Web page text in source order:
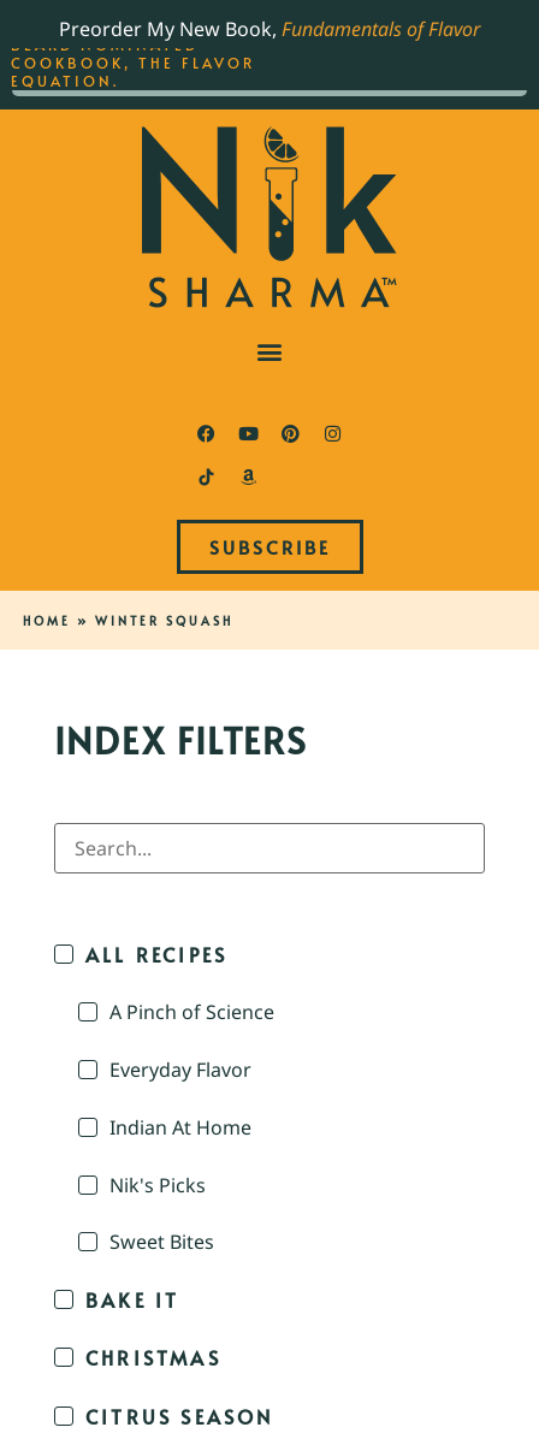
Preorder My New Book, Fundamentals of Flavor
SUBSCRIBE
HOME » WINTER SQUASH
INDEX FILTERS
ALL RECIPES
A Pinch of Science
Everyday Flavor
Indian At Home
Nik's Picks
Sweet Bites
BAKE IT
CHRISTMAS
CITRUS SEASON
THE BEST-SELLING JAMES
BEARD NOMINATED
COOKBOOK, THE FLAVOR
EQUATION.